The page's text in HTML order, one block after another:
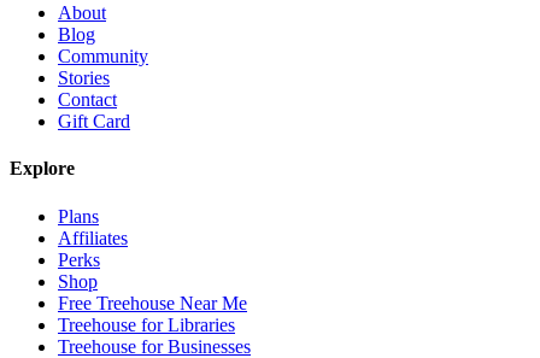
About
Blog
Community
Stories
Contact
Gift Card
Explore
Plans
Affiliates
Perks
Shop
Free Treehouse Near Me
Treehouse for Libraries
Treehouse for Businesses